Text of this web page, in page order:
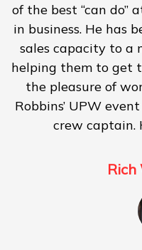
Rich
of the best “can do”
in business. He has
sales capacity to a
helping them to get
the pleasure of
Robbins’ UPW
crew captain.